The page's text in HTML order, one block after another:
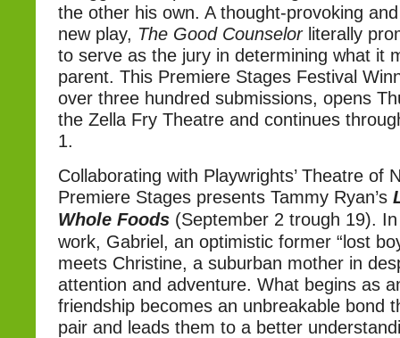
the other his own. A thought-provoking
new play, The Good Counselorliterally
to serve as the jury in determining what it
parent. This Premiere Stages Festival
over three hundred submissions, opens
the Zella Fry Theatre and continues
1.
Collaborating with Playwrights’ Theatre of
Premiere Stages presents Tammy Ryan’s
Whole Foods (September 2 trough 19).
work, Gabriel, an optimistic former “lost
meets Christine, a suburban mother in
attention and adventure. What begins as
friendship becomes an unbreakable bond
pair and leads them to a better